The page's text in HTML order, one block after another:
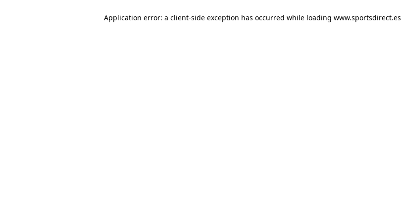
Application error: a client-side exception has occurred while loading www.sportsdirect.es